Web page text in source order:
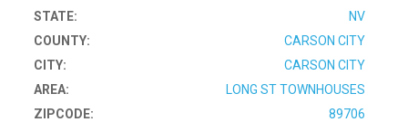
STATE:
NV
COUNTY:
CARSON CITY
CITY:
CARSON CITY
AREA:
LONG ST TOWNHOUSES
ZIPCODE:
89706